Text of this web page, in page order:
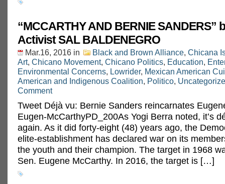
“MCCARTHY AND BERNIE SANDERS”
Activist SAL BALDENEGRO
Mar.16, 2016 in Black and Brown Alliance, Chicana
Art, Chicano Movement, Chicano Politics, Education,
Environmental Concerns, Lowrider, Mexican American
American and Indigenous Coalition, Politico,
Comment
Tweet Déjà vu: Bernie Sanders reincarnates
Eugen-McCarthyPD_200As Yogi Berra noted, it’s
again. As it did forty-eight (48) years ago, the
elite-establishment has declared war on its
the youth and their champion. The target in 1968
Sen. Eugene McCarthy. In 2016, the target is […]